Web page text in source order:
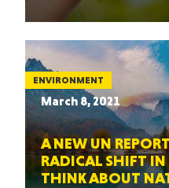
ENVIRONMENT
March 8, 2021
A NEW UN
RADICAL SHIFT
THINK ABOUT